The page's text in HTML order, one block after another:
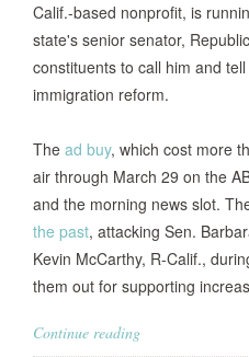
Calif.-based nonprofit, is
state's senior senator,
constituents to call him and
immigration reform.
The ad buy, which cost more
air through March 29 on the
and the morning news slot.
the past, attacking Sen.
Kevin McCarthy, R-Calif.,
them out for supporting
Continue reading